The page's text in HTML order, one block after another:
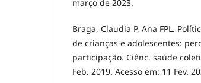
março de 2023.
Braga, Claudia P, Ana FPL.
de crianças e adolescentes:
participação. Ciênc. saúde
Feb. 2019. Acesso em: 11 Fev.